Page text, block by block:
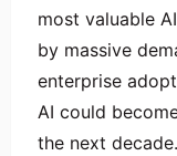
most valuable
by massive
enterprise
AI could
the next decade.